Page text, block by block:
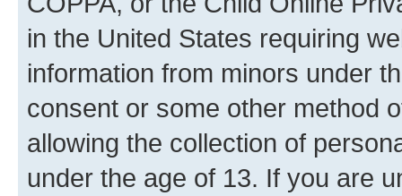
in the United States requiring
information from minors under
consent or some other method
allowing the collection of
under the age of 13. If you are